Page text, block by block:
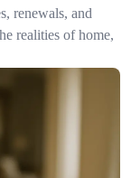
renewals, and
realities of home,